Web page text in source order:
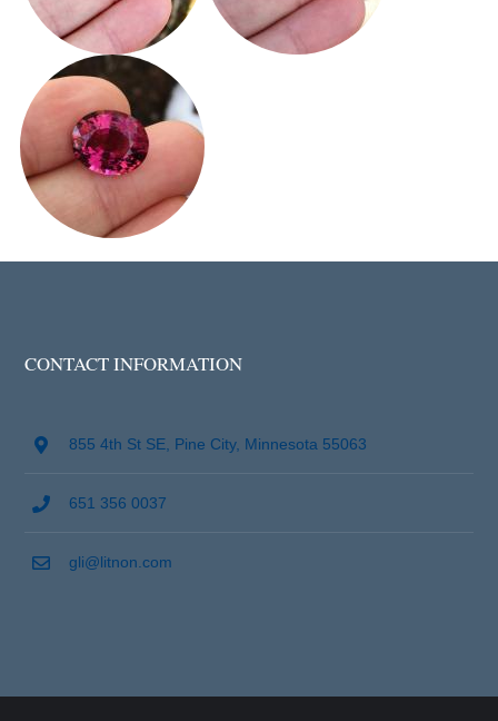
CONTACT INFORMATION
855 4th St SE, Pine City, Minnesota 55063
651 356 0037
gli@litnon.com